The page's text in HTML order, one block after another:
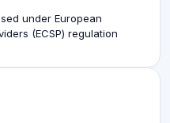
under European
(ECSP) regulation